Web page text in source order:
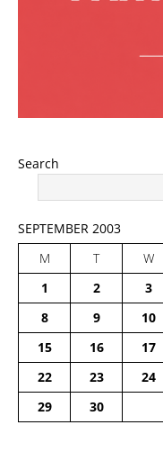
Search
SEPTEMBER 2003
M
T W
1
2 3
8
9 10
15
16 17
22
23 24
29
30